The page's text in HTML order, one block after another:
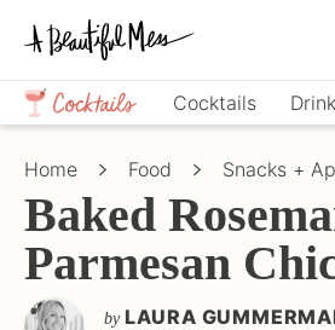
Skip
primary
navigation
Skip
main
content
Skip
primary
sidebar
Crafts,
Home
Décor,
Cocktails
Home Food Snacks +
Baked
Parmesan
by LAURA